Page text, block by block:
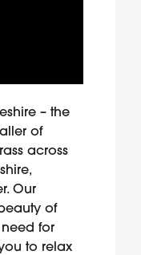
– the
of
across
Our
of
for
to relax